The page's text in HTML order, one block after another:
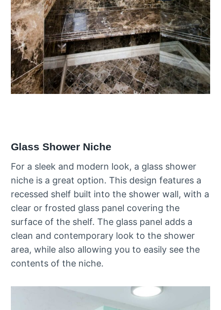
Glass Shower Niche
For a sleek and modern look, a glass shower
niche is a great option. This design features a
recessed shelf built into the shower wall, with a
clear or frosted glass panel covering the
surface of the shelf. The glass panel adds a
clean and contemporary look to the shower
area, while also allowing you to easily see the
contents of the niche.